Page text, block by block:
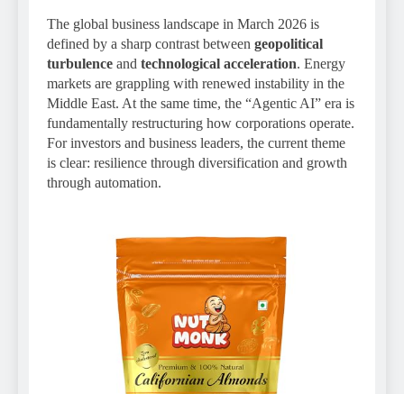
The global business landscape in March 2026 is
defined by a sharp contrast between geopolitical
turbulence and technological acceleration. Energy
markets are grappling with renewed instability in the
Middle East. At the same time, the “Agentic AI” era is
fundamentally restructuring how corporations operate.
For investors and business leaders, the current theme
is clear: resilience through diversification and growth
through automation.